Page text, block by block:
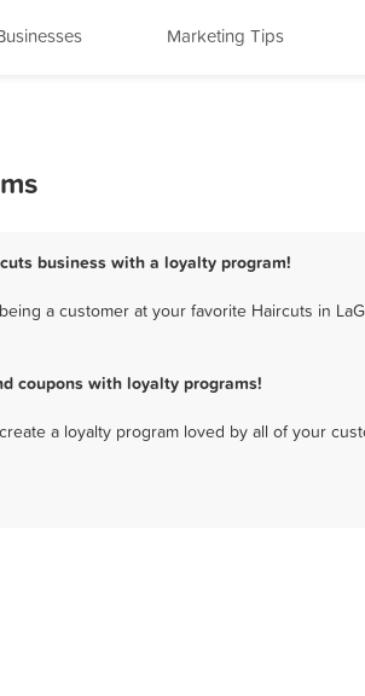
Marketing Tips
business with a loyalty program!
a customer at your favorite Haircuts in
coupons with loyalty programs!
a loyalty program loved by all of your